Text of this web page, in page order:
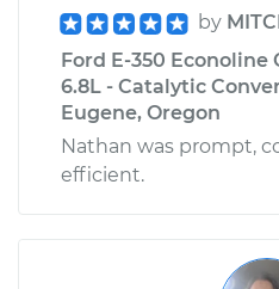
1991 Ford E-350
Econoline Club
Wagon
L6-4.9L
Service type
Estimate
by
Ford E-350 Econoline
6.8L - Catalytic
Eugene, Oregon
Nathan was prompt,
efficient.